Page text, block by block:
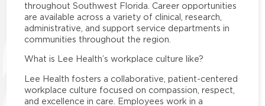
throughout Southwest Florida. Career opportunities
are available across a variety of clinical, research,
administrative, and support service departments in
communities throughout the region.
What is Lee Health’s workplace culture like?
Lee Health fosters a collaborative, patient-centered
workplace culture focused on compassion, respect,
and excellence in care. Employees work in a